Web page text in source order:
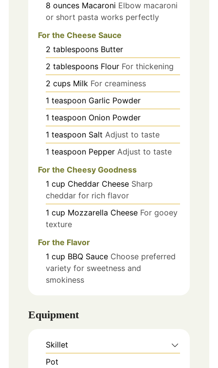
8 ounces Macaroni Elbow macaroni
or short pasta works perfectly
For the Cheese Sauce
2 tablespoons Butter
2 tablespoons Flour For thickening
2 cups Milk For creaminess
1 teaspoon Garlic Powder
1 teaspoon Onion Powder
1 teaspoon Salt Adjust to taste
1 teaspoon Pepper Adjust to taste
For the Cheesy Goodness
1 cup Cheddar Cheese Sharp
cheddar for rich flavor
1 cup Mozzarella Cheese For gooey
texture
For the Flavor
1 cup BBQ Sauce Choose preferred
variety for sweetness and
smokiness
Equipment
Skillet
Pot